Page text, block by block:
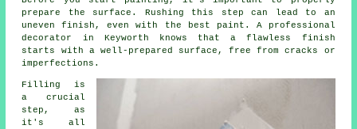
prepare the surface. Rushing this step can lead to an
uneven finish, even with the best paint. A professional
decorator in Keyworth knows that a flawless finish
starts with a well-prepared surface, free from cracks or
imperfections.
Filling is
a crucial
step, as
it's all